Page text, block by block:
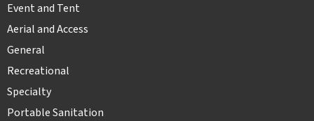
Event and Tent
Aerial and Access
General
Recreational
Specialty
Portable Sanitation